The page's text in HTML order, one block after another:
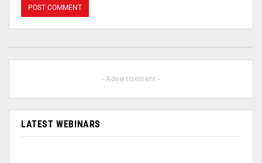
- Advertisement -
LATEST WEBINARS